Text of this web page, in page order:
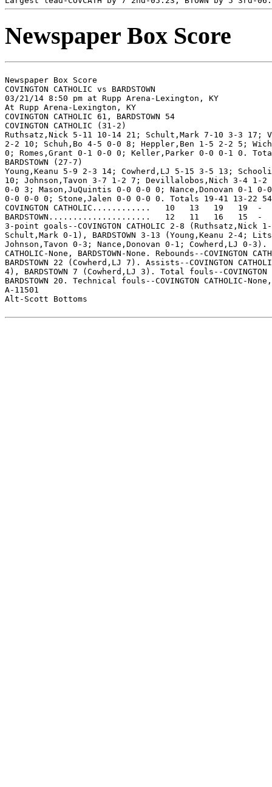
Newspaper Box Score
Newspaper Box Score
COVINGTON CATHOLIC vs BARDSTOWN
03/21/14 8:50 pm at Rupp Arena-Lexington, KY
At Rupp Arena-Lexington, KY
COVINGTON CATHOLIC 61, BARDSTOWN 54
COVINGTON CATHOLIC (31-2)
Ruthsatz,Nick 5-11 10-14 21; Schult,Mark 7-10 3-3 17;
2-2 10; Schuh,Bo 4-5 0-0 8; Heppler,Ben 1-5 2-2 5;
0; Romes,Grant 0-1 0-0 0; Keller,Parker 0-0 0-1 0.
BARDSTOWN (27-7)
Young,Keanu 5-9 2-3 14; Cowherd,LJ 5-15 3-5 13;
10; Johnson,Tavon 3-7 1-2 7; Devillalobos,Nich 3-4 1-
0-0 3; Mason,JuQuintis 0-0 0-0 0; Nance,Donovan 0-1
0-0 0-0 0; Stone,Jalen 0-0 0-0 0. Totals 19-41 13-22
COVINGTON CATHOLIC............   10   13   19   19  -
BARDSTOWN.....................   12   11   16   15  -
3-point goals--COVINGTON CATHOLIC 2-8 (Ruthsatz,Nick
Schult,Mark 0-1), BARDSTOWN 3-13 (Young,Keanu 2-4;
Johnson,Tavon 0-3; Nance,Donovan 0-1; Cowherd,LJ 0-3).
CATHOLIC-None, BARDSTOWN-None. Rebounds--COVINGTON
BARDSTOWN 22 (Cowherd,LJ 7). Assists--COVINGTON
4), BARDSTOWN 7 (Cowherd,LJ 3). Total fouls--COVINGTON
BARDSTOWN 20. Technical fouls--COVINGTON CATHOLIC-None,
A-11501
Alt-Scott Bottoms